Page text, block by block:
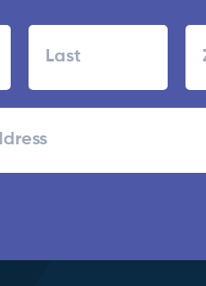
Last
ZIP